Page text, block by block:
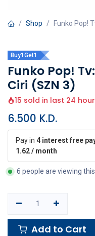
Shop Funko Pop!
Buy1Get1
Funko Pop!
Ciri (SZN 3)
15 sold in last 24
6.500 K.D.
Pay in 4 interest free
1.62 / month
6 people are viewing
Add to Cart